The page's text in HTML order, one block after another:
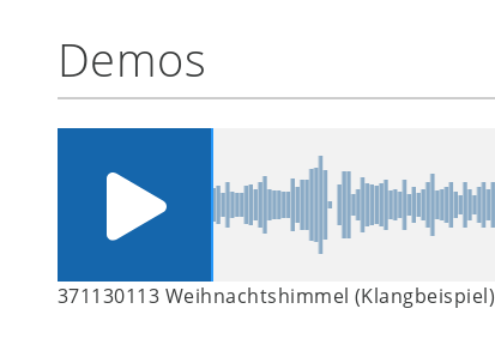
Demos
371130113 Weihnachtshimmel (Klangbeispiel)